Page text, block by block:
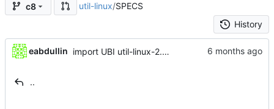
c8 util-linux/SPECS
History
eabdullin import UBI util-linux-2.32.1-48.el8_10
..